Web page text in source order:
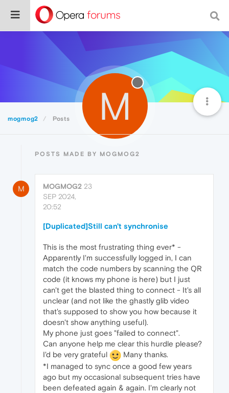
mogmog2 Posts M
POSTS MADE BY MOGMOG2
M MOGMOG2 23
SEP 2024,
20:52
[Duplicated]Still can't synchronise
This is the most frustrating thing ever* -
Apparently I'm successfully logged in, I can
match the code numbers by scanning the QR
code (it knows my phone is here) but I just
can't get the blasted thing to connect - It's all
unclear (and not like the ghastly glib video
that's supposed to show you how because it
doesn't show anything useful).
My phone just goes "failed to connect".
Can anyone help me clear this hurdle please?
I'd be very grateful
Many thanks.
*I managed to sync once a good few years
ago but my occasional subsequent tries have
been defeated again & again. I'm clearly not